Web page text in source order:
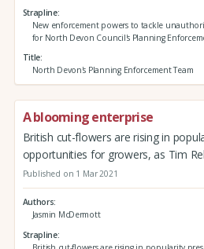
Strapline
New enforcement powers to tackle
for North Devon Council's Planning
Title
North Devon's Planning Enforcement Team
A blooming enterprise
British cut-flowers are rising in
opportunities for growers, as Tim
Published on 1 Mar 2021
Authors
Jasmin McDermott
Strapline